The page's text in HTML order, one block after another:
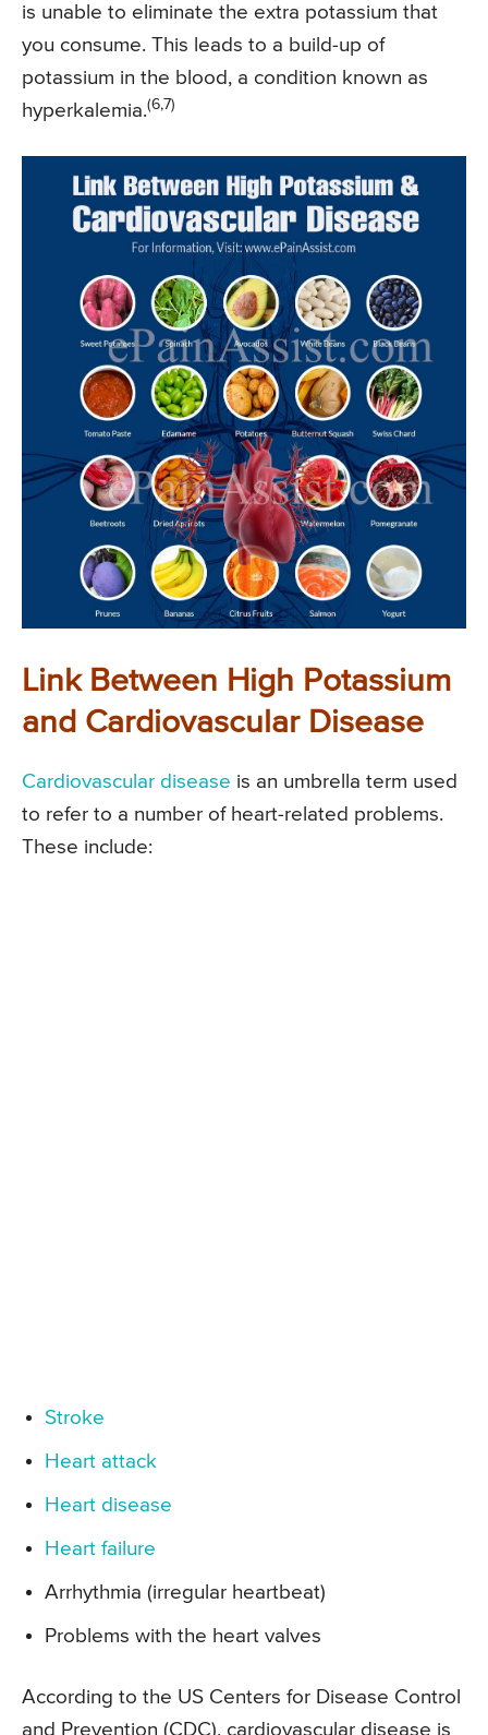
is unable to eliminate the extra potassium that
you consume. This leads to a build-up of
potassium in the blood, a condition known as
hyperkalemia.(6,7)
Link Between High Potassium
and Cardiovascular Disease
Cardiovascular disease is an umbrella term used
to refer to a number of heart-related problems.
These include:
Stroke
Heart attack
Heart disease
Heart failure
Arrhythmia (irregular heartbeat)
Problems with the heart valves
According to the US Centers for Disease Control
and Prevention (CDC), cardiovascular disease is